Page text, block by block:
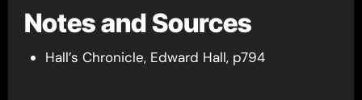
Notes and Sources
Hall’s Chronicle, Edward Hall, p794